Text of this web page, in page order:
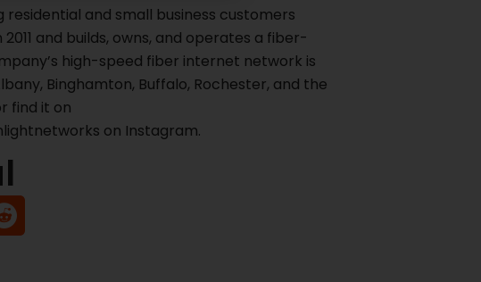
and small business customers
and builds, owns, and operates a fiber-
high-speed fiber internet network is
Binghamton, Buffalo, Rochester, and the
find it on
on Instagram.